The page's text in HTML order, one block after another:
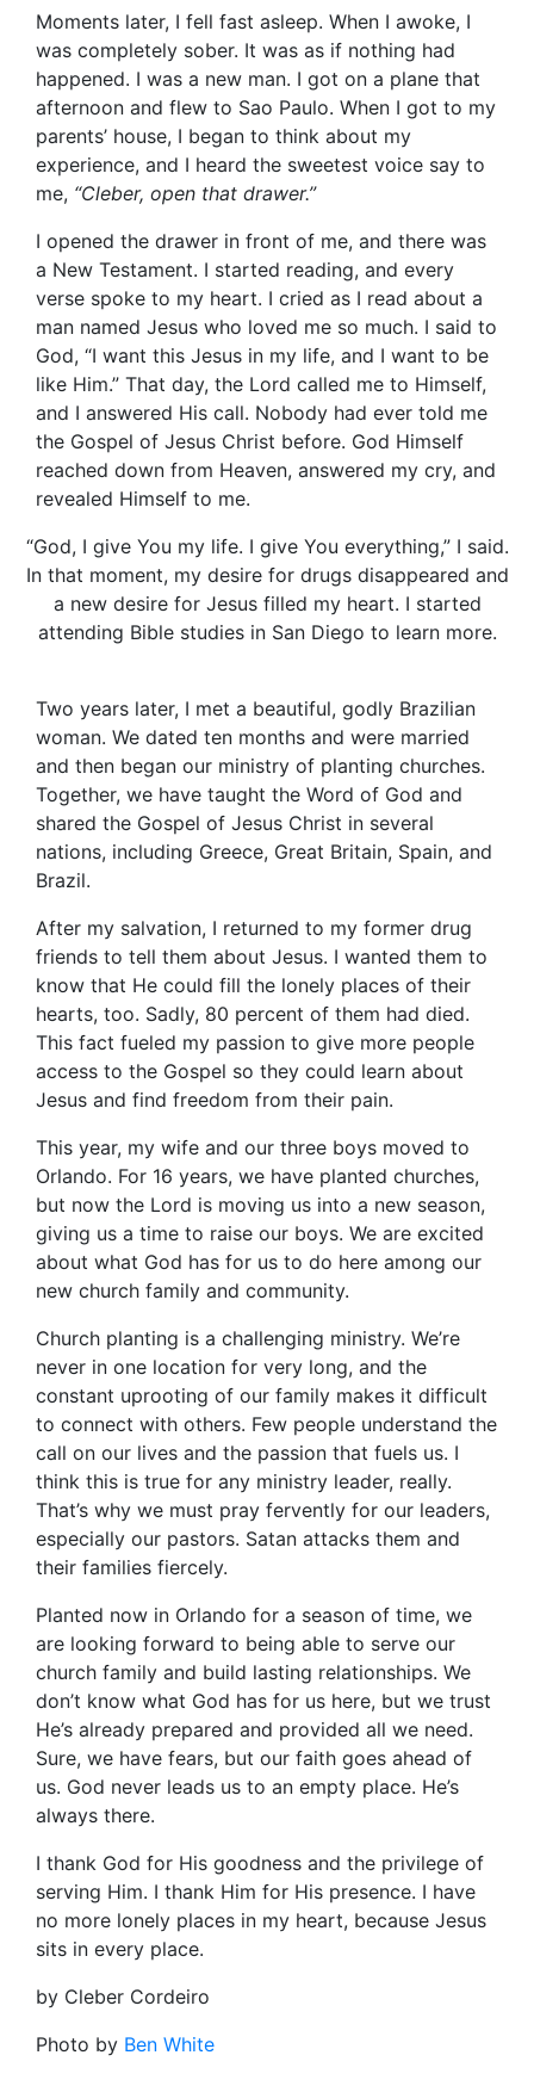
Moments later, I fell fast asleep. When I awoke, I
was completely sober. It was as if nothing had
happened. I was a new man. I got on a plane that
afternoon and flew to Sao Paulo. When I got to my
parents’ house, I began to think about my
experience, and I heard the sweetest voice say to
me, “Cleber, open that drawer.”
I opened the drawer in front of me, and there was
a New Testament. I started reading, and every
verse spoke to my heart. I cried as I read about a
man named Jesus who loved me so much. I said to
God, “I want this Jesus in my life, and I want to be
like Him.” That day, the Lord called me to Himself,
and I answered His call. Nobody had ever told me
the Gospel of Jesus Christ before. God Himself
reached down from Heaven, answered my cry, and
revealed Himself to me.
“God, I give You my life. I give You everything,” I said.
In that moment, my desire for drugs disappeared and
a new desire for Jesus filled my heart. I started
attending Bible studies in San Diego to learn more.
Two years later, I met a beautiful, godly Brazilian
woman. We dated ten months and were married
and then began our ministry of planting churches.
Together, we have taught the Word of God and
shared the Gospel of Jesus Christ in several
nations, including Greece, Great Britain, Spain, and
Brazil.
After my salvation, I returned to my former drug
friends to tell them about Jesus. I wanted them to
know that He could fill the lonely places of their
hearts, too. Sadly, 80 percent of them had died.
This fact fueled my passion to give more people
access to the Gospel so they could learn about
Jesus and find freedom from their pain.
This year, my wife and our three boys moved to
Orlando. For 16 years, we have planted churches,
but now the Lord is moving us into a new season,
giving us a time to raise our boys. We are excited
about what God has for us to do here among our
new church family and community.
Church planting is a challenging ministry. We’re
never in one location for very long, and the
constant uprooting of our family makes it difficult
to connect with others. Few people understand the
call on our lives and the passion that fuels us. I
think this is true for any ministry leader, really.
That’s why we must pray fervently for our leaders,
especially our pastors. Satan attacks them and
their families fiercely.
Planted now in Orlando for a season of time, we
are looking forward to being able to serve our
church family and build lasting relationships. We
don’t know what God has for us here, but we trust
He’s already prepared and provided all we need.
Sure, we have fears, but our faith goes ahead of
us. God never leads us to an empty place. He’s
always there.
I thank God for His goodness and the privilege of
serving Him. I thank Him for His presence. I have
no more lonely places in my heart, because Jesus
sits in every place.
by Cleber Cordeiro
Photo by Ben White